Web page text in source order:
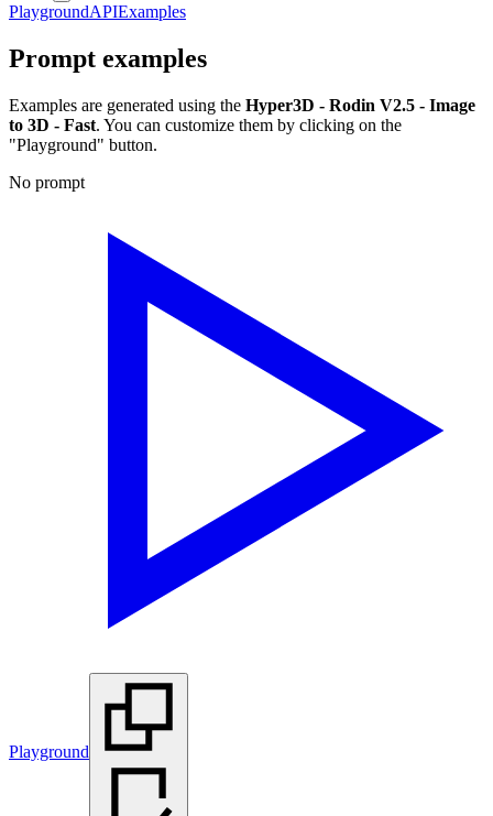
PlaygroundAPIExamples
Prompt examples
Examples are generated using the Hyper3D - Rodin V2.5 - Image
to 3D - Fast. You can customize them by clicking on the
"Playground" button.
No prompt
Playground